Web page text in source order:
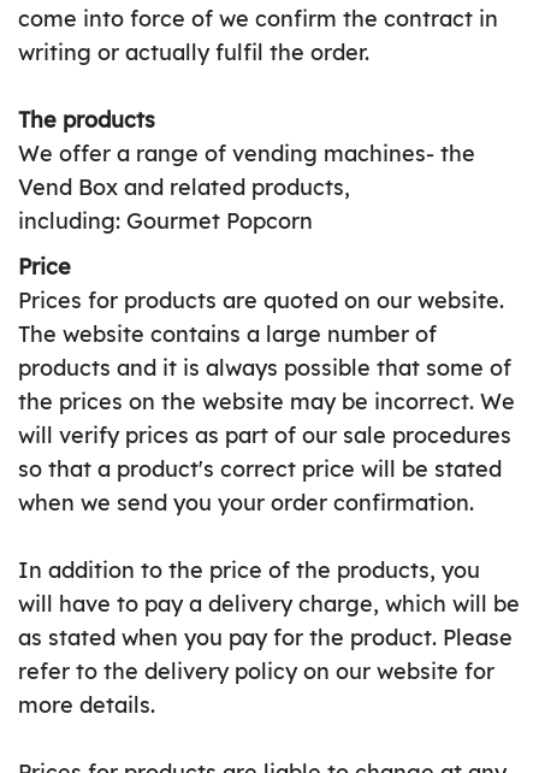
come into force of we confirm the contract in
writing or actually fulfil the order.
The products
We offer a range of vending machines- the
Vend Box and related products,
including: Gourmet Popcorn
Price
Prices for products are quoted on our website.
The website contains a large number of
products and it is always possible that some of
the prices on the website may be incorrect. We
will verify prices as part of our sale procedures
so that a product's correct price will be stated
when we send you your order confirmation.
In addition to the price of the products, you
will have to pay a delivery charge, which will be
as stated when you pay for the product. Please
refer to the delivery policy on our website for
more details.